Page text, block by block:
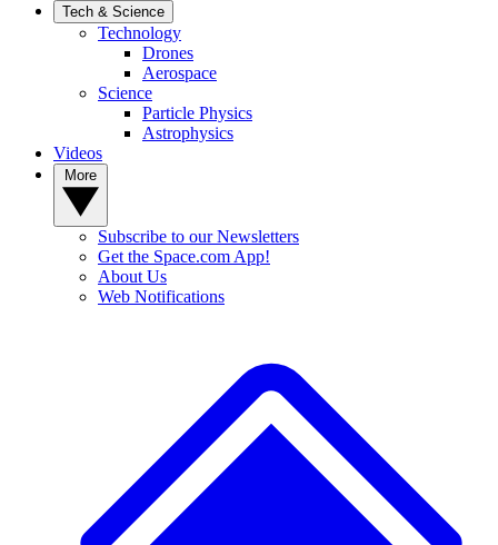
Tech & Science
Technology
Drones
Aerospace
Science
Particle Physics
Astrophysics
Videos
Subscribe to our Newsletters
Get the Space.com App!
About Us
Web Notifications